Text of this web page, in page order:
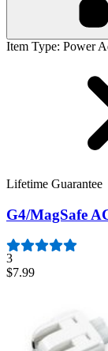
Item Type: Power
Lifetime Guarantee
G4/MagSafe
3
$7.99